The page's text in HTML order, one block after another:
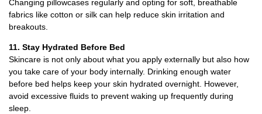
Changing pillowcases regularly and opting for soft, breathable
fabrics like cotton or silk can help reduce skin irritation and
breakouts.
11. Stay Hydrated Before Bed
Skincare is not only about what you apply externally but also how
you take care of your body internally. Drinking enough water
before bed helps keep your skin hydrated overnight. However,
avoid excessive fluids to prevent waking up frequently during
sleep.